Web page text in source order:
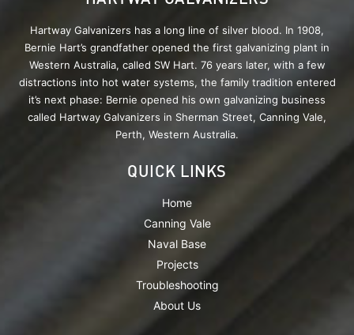
Hartway Galvanizers has a long line of silver blood. In 1908,
Bernie Hart’s grandfather opened the first galvanizing plant in
Western Australia, called SW Hart. 76 years later, with a few
distractions into hot water systems, the family tradition entered
it’s next phase: Bernie opened his own galvanizing business
called Hartway Galvanizers in Sherman Street, Canning Vale,
Perth, Western Australia.
QUICK LINKS
Home
Canning Vale
Naval Base
Projects
Troubleshooting
About Us